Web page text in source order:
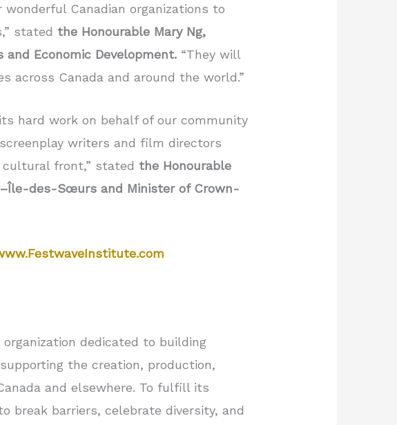
Canadian organizations to
stated the Honourable Mary Ng,
Economic Development. “They will
across Canada and around the world.”
hard work on behalf of our community
writers and film directors
cultural front,” stated the Honourable
des-Sœurs and Minister of Crown-
dedicated to building
the creation, production,
and elsewhere. To fulfill its
break barriers, celebrate diversity, and